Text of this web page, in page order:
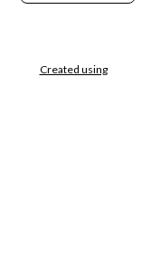
Created using